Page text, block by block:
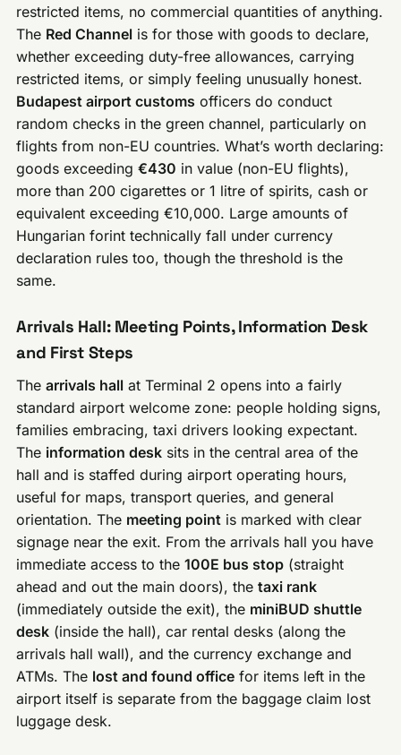
restricted items, no commercial quantities of anything.
The Red Channel is for those with goods to declare,
whether exceeding duty-free allowances, carrying
restricted items, or simply feeling unusually honest.
Budapest airport customs officers do conduct
random checks in the green channel, particularly on
flights from non-EU countries. What’s worth declaring:
goods exceeding€430 in value (non-EU flights),
more than 200 cigarettes or 1 litre of spirits, cash or
equivalent exceeding €10,000. Large amounts of
Hungarian forint technically fall under currency
declaration rules too, though the threshold is the
same.
Arrivals Hall: Meeting Points, Information Desk
and First Steps
Thearrivals hall at Terminal 2 opens into a fairly
standard airport welcome zone: people holding signs,
families embracing, taxi drivers looking expectant.
The information desk sits in the central area of the
hall and is staffed during airport operating hours,
useful for maps, transport queries, and general
orientation. The meeting point is marked with clear
signage near the exit. From the arrivals hall you have
immediate access to the100E bus stop (straight
ahead and out the main doors), thetaxi rank
(immediately outside the exit), the miniBUD shuttle
desk (inside the hall), car rental desks (along the
arrivals hall wall), and the currency exchange and
ATMs. The lost and found office for items left in the
airport itself is separate from the baggage claim lost
luggage desk.